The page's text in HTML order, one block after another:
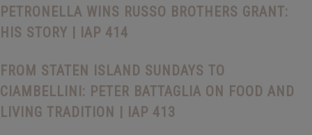
PETRONELLA WINS RUSSO BROTHERS GRANT:
HIS STORY | IAP 414
FROM STATEN ISLAND SUNDAYS TO
CIAMBELLINI: PETER BATTAGLIA ON FOOD AND
LIVING TRADITION | IAP 413